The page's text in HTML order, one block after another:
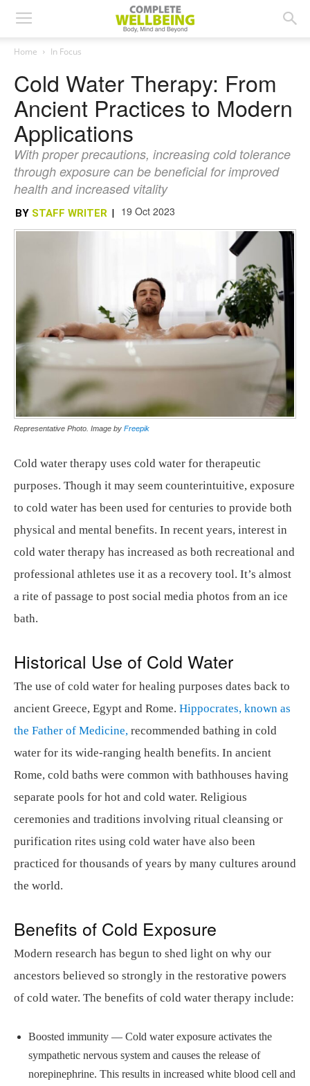
Home In Focus
Cold Water Therapy: From
Ancient Practices to Modern
Applications
With proper precautions, increasing cold tolerance
through exposure can be beneficial for improved
health and increased vitality
BY STAFF WRITER | 19 Oct 2023
Representative Photo. Image by Freepik
Cold water therapy uses cold water for therapeutic
purposes. Though it may seem counterintuitive, exposure
to cold water has been used for centuries to provide both
physical and mental benefits. In recent years, interest in
cold water therapy has increased as both recreational and
professional athletes use it as a recovery tool. It’s almost
a rite of passage to post social media photos from an ice
bath.
Historical Use of Cold Water
The use of cold water for healing purposes dates back to
ancient Greece, Egypt and Rome. Hippocrates, known as
the Father of Medicine, recommended bathing in cold
water for its wide-ranging health benefits. In ancient
Rome, cold baths were common with bathhouses having
separate pools for hot and cold water. Religious
ceremonies and traditions involving ritual cleansing or
purification rites using cold water have also been
practiced for thousands of years by many cultures around
the world.
Benefits of Cold Exposure
Modern research has begun to shed light on why our
ancestors believed so strongly in the restorative powers
of cold water. The benefits of cold water therapy include:
Boosted immunity — Cold water exposure activates the
sympathetic nervous system and causes the release of
norepinephrine. This results in increased white blood cell and